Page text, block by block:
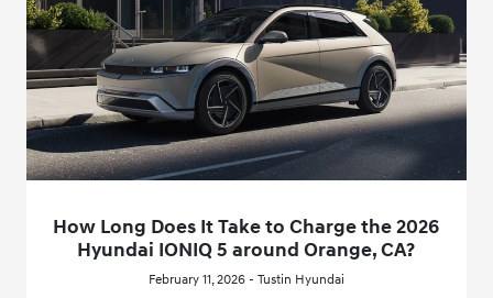
How Long Does It Take to Charge the 2026
Hyundai IONIQ 5 around Orange, CA?
February 11, 2026 - Tustin Hyundai